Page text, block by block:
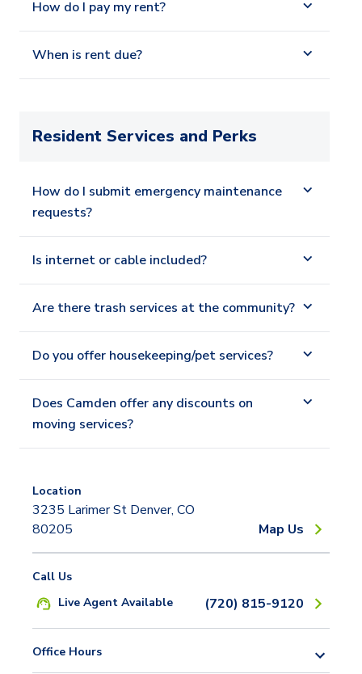
How do I pay my rent?
When is rent due?
Resident Services and Perks
How do I submit emergency maintenance
requests?
Is internet or cable included?
Are there trash services at the community?
Do you offer housekeeping/pet services?
Does Camden offer any discounts on
moving services?
Location
3235 Larimer St Denver, CO
80205
Map Us
Call Us
Live Agent Available
(720) 815-9120
Office Hours